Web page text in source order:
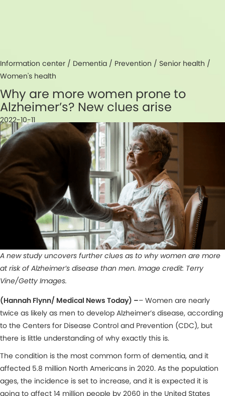
Information center / Dementia / Prevention / Senior health /
Women's health
Why are more women prone to
Alzheimer’s? New clues arise
2022-10-11
A new study uncovers further clues as to why women are more
at risk of Alzheimer’s disease than men. Image credit: Terry
Vine/Getty Images.
(Hannah Flynn/ Medical News Today) –– Women are nearly
twice as likely as men to develop Alzheimer’s disease, according
to the Centers for Disease Control and Prevention (CDC), but
there is little understanding of why exactly this is.
The condition is the most common form of dementia, and it
affected 5.8 million North Americans in 2020. As the population
ages, the incidence is set to increase, and it is expected it is
going to affect 14 million people by 2060 in the United States